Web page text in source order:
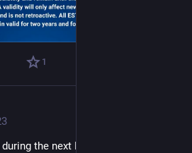
1
the next Peace Summit to